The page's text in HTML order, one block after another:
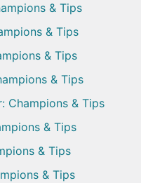
& Tips
& Tips
& Tips
& Tips
Champions & Tips
& Tips
& Tips
& Tips